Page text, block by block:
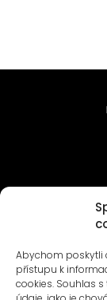
Abychom poskytli
přístupu k
cookies. Souhlas